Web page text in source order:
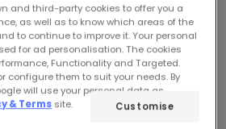
and third-party cookies to offer you a
as well as to know which areas of the
to continue to improve it. Your personal
for ad personalisation. The cookies
Functionality and Targeted.
configure them to suit your needs. By
will use your personal data as
& Terms site. Customise